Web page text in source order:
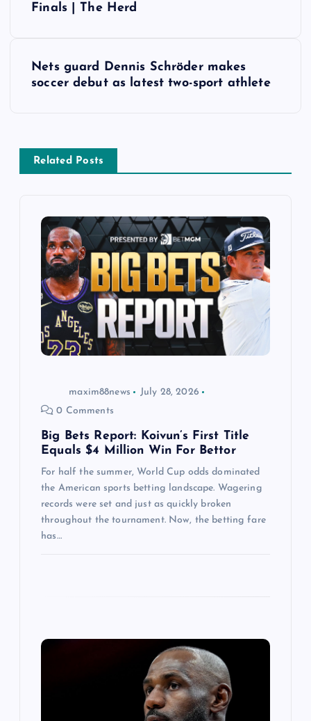
v
Finals | The Herd
Nets guard Dennis Schröder makes
soccer debut as latest two-sport athlete
Related Posts
maxim88news
July 28, 2026
0 Comments
Big Bets Report: Koivun’s First Title
Equals $4 Million Win For Bettor
For half the summer, World Cup odds dominated
the American sports betting landscape. Wagering
records were set and just as quickly broken
throughout the tournament. Now, the betting fare
has…